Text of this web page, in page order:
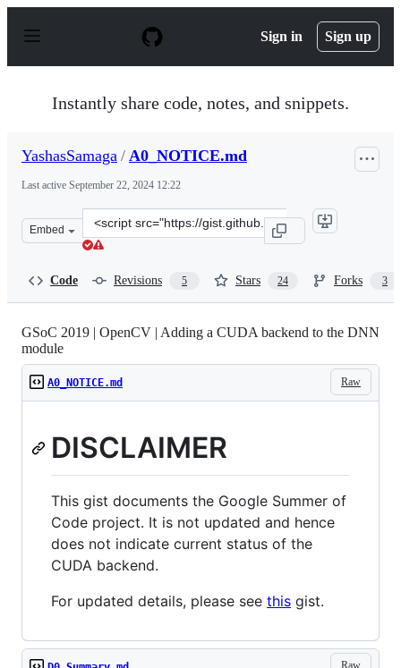
p
Sign in Sign up
Instantly share code, notes, and snippets.
YashasSamaga / A0_NOTICE.md
Last active September 22, 2024 12:22
Embed
Clone
this
Code Revisions 5 Stars 24 Forks 3
GSoC 2019 | OpenCV | Adding a CUDA backend to the DNN
module
Raw
A0_NOTICE.md
DISCLAIMER
This gist documents the Google Summer of
Code project. It is not updated and hence
does not indicate current status of the
CUDA backend.
For updated details, please see this gist.
Raw